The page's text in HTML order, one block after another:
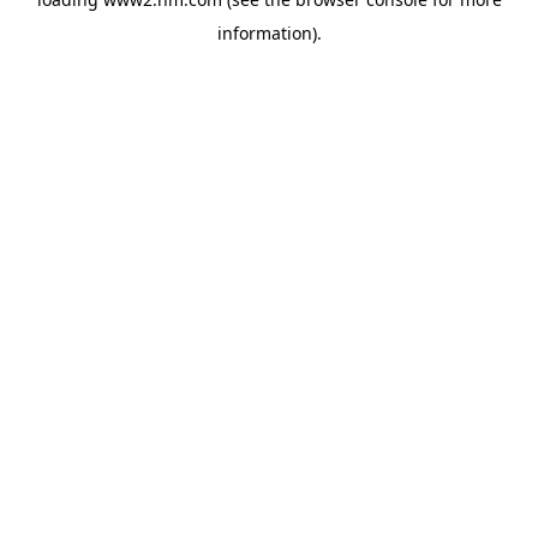
information).